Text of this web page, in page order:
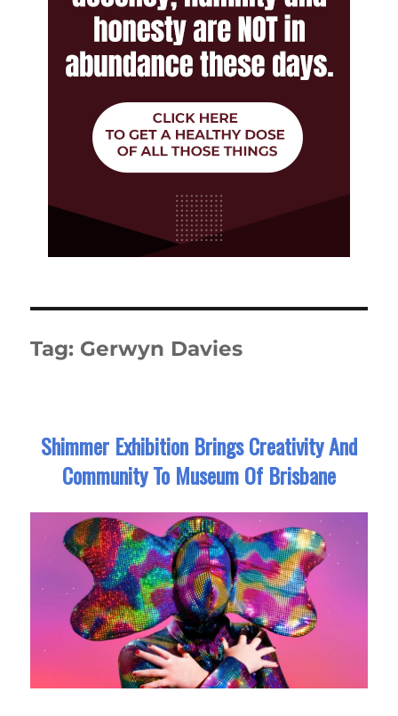
Tag: Gerwyn Davies
Shimmer Exhibition Brings Creativity And
Community To Museum Of Brisbane